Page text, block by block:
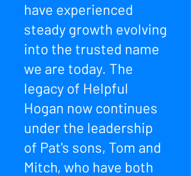
have experienced
steady growth evolving
into the trusted name
we are today. The
legacy of Helpful
Hogan now continues
under the leadership
of Pat's sons, Tom and
Mitch, who have both